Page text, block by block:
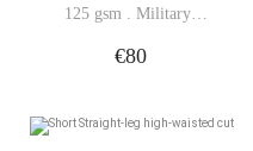
125 gsm . Military
€80